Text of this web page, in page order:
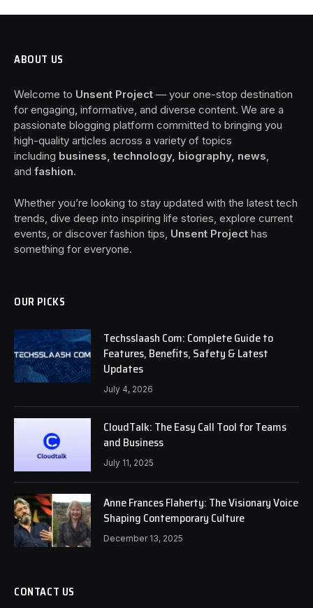
ABOUT US
Welcome to Unsent Project — your one-stop destination
for engaging, informative, and diverse content. We are a
passionate blogging platform committed to bringing you
high-quality articles across a variety of topics
including business, technology, biography, news
and fashion.
Whether you’re looking to stay updated with the latest tech
trends, dive deep into inspiring life stories, explore current
events, or discover fashion tips, Unsent Project has
something for everyone.
OUR PICKS
Techsslaash Com: Complete Guide to
Features, Benefits, Safety & Latest
Updates
July 4, 2026
CloudTalk: The Easy Call Tool for Teams
and Business
July 11, 2025
Anne Frances Flaherty: The Visionary Voice
Shaping Contemporary Culture
December 13, 2025
CONTACT US